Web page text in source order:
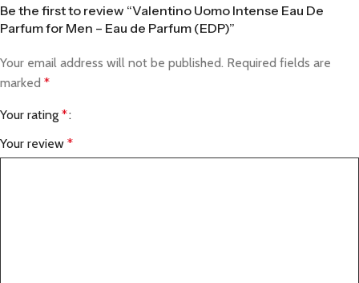
Be the first to review “Valentino Uomo Intense Eau De
Parfum for Men – Eau de Parfum (EDP)”
Your email address will not be published. Required fields are
marked *
Your rating *
Your review *